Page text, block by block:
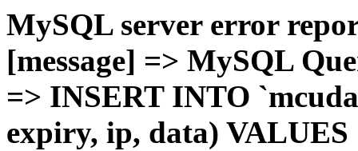
MySQL server error
[message] => MySQL
=> INSERT INTO
expiry, ip, data) VALUES